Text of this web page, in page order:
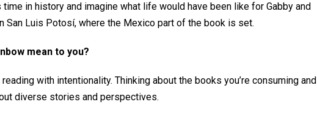
in history and imagine what life would have been like for Gabby and
San Luis Potosí, where the Mexico part of the book is set.
mean to you?
with intentionality. Thinking about the books you’re consuming and
diverse stories and perspectives.